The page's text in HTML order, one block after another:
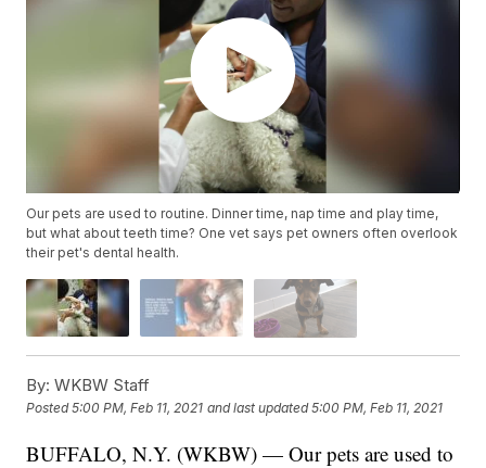
Our pets are used to routine. Dinner time, nap time and play time,
but what about teeth time? One vet says pet owners often overlook
their pet's dental health.
By: WKBW Staff
Posted5:00 PM, Feb 11, 2021 and last updated 5:00 PM, Feb 11, 2021
BUFFALO, N.Y. (WKBW) — Our pets are used to